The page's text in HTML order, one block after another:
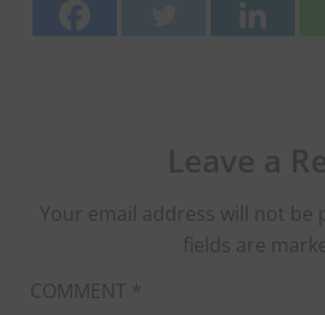
Your email address will not be
fields are
COMMENT *